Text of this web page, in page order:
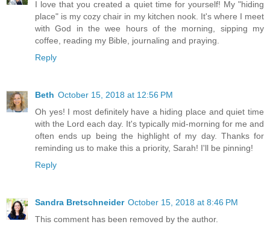
I love that you created a quiet time for yourself! My "hiding
place" is my cozy chair in my kitchen nook. It's where I meet
with God in the wee hours of the morning, sipping my
coffee, reading my Bible, journaling and praying.
Reply
Beth October 15, 2018 at 12:56 PM
Oh yes! I most definitely have a hiding place and quiet time
with the Lord each day. It's typically mid-morning for me and
often ends up being the highlight of my day. Thanks for
reminding us to make this a priority, Sarah! I'll be pinning!
Reply
Sandra Bretschneider October 15, 2018 at 8:46 PM
This comment has been removed by the author.